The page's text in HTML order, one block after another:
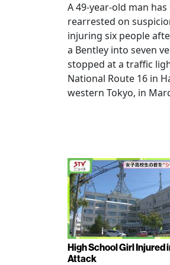
A 49-year-old man has
rearrested on
injuring six people
a Bentley into seven
stopped at a traffic
National Route 16 in
western Tokyo, in
High School Girl Injured
Attack